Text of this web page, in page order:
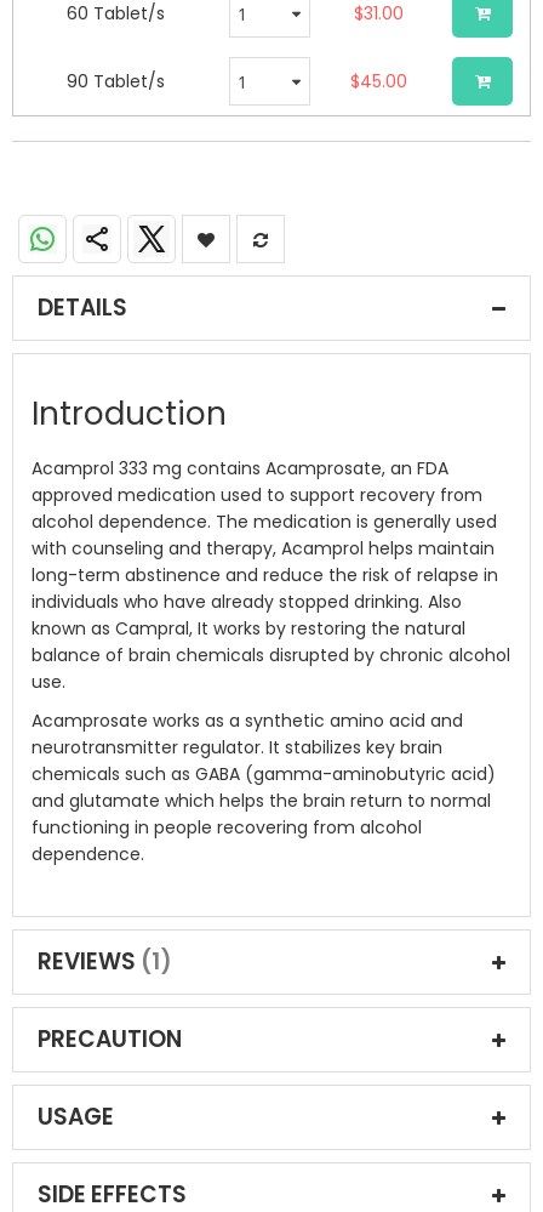
60 Tablet/s $31.00
90 Tablet/s $45.00
DETAILS
Introduction
Acamprol 333 mg contains Acamprosate, an FDA
approved medication used to support recovery from
alcohol dependence. The medication is generally used
with counseling and therapy, Acamprol helps maintain
long-term abstinence and reduce the risk of relapse in
individuals who have already stopped drinking. Also
known as Campral, It works by restoring the natural
balance of brain chemicals disrupted by chronic alcohol
use.
Acamprosate works as a synthetic amino acid and
neurotransmitter regulator. It stabilizes key brain
chemicals such as GABA (gamma-aminobutyric acid)
and glutamate which helps the brain return to normal
functioning in people recovering from alcohol
dependence.
REVIEWS 1
PRECAUTION
USAGE
SIDE EFFECTS